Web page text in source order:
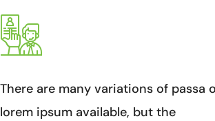
There are many variations of passa
lorem ipsum available, but the